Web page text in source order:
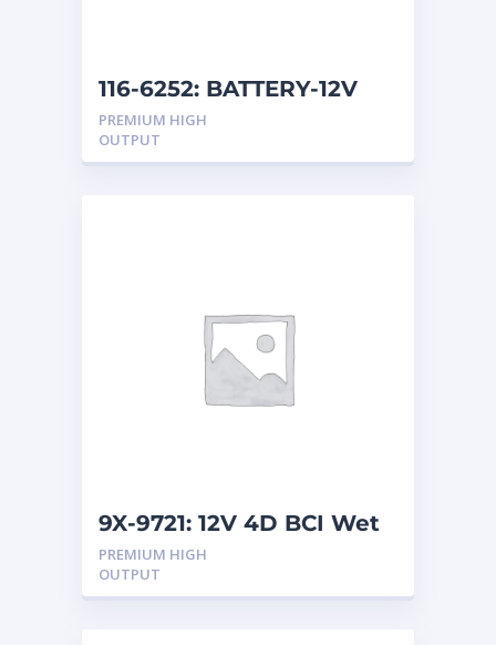
116-6252: BATTERY-12V
PREMIUM HIGH
OUTPUT
9X-9721: 12V 4D BCI Wet
Battery
PREMIUM HIGH
OUTPUT